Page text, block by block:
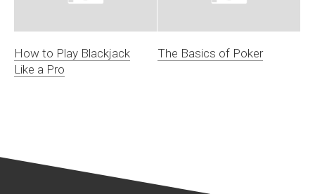
How to Play Blackjack
Like a Pro
The Basics of Poker